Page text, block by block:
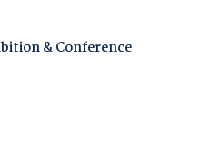
& Conference